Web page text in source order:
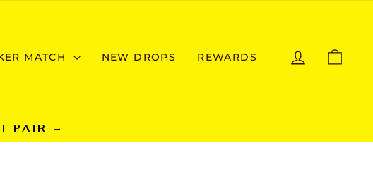
MATCH NEW DROPS REWARDS LOG IN
PAIR →